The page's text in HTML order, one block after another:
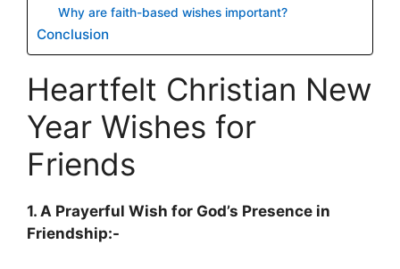
Why are faith-based wishes important?
Conclusion
Heartfelt Christian New
Year Wishes for
Friends
1. A Prayerful Wish for God’s Presence in
Friendship:-